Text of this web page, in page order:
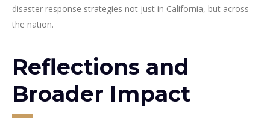
disaster response strategies not just in California, but across
the nation.
Reflections and
Broader Impact